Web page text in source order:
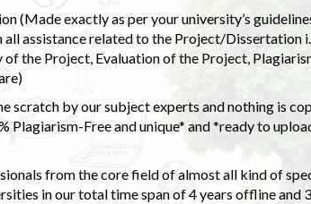
(Made exactly as per your university’s
assistance related to the Project/Dissertation
of the Project, Evaluation of the Project,
scratch by our subject experts and nothing is
Plagiarism-Free and unique* and *ready to
from the core field of almost all kind of
in our total time span of 4 years offline and